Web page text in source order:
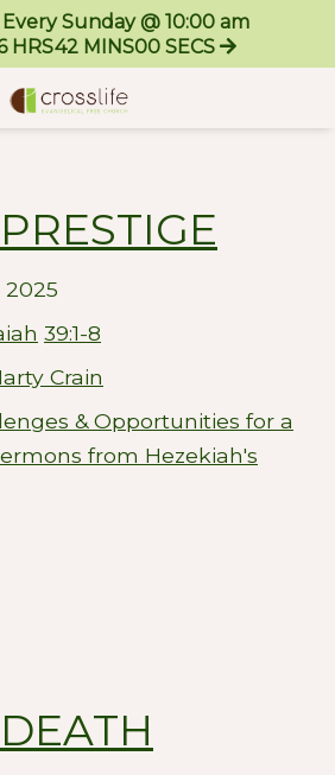
Sunday @ 10:00 am
HRS42 MINS00 SECS
2025
39:1-8
Crain
& Opportunities for a
from Hezekiah's